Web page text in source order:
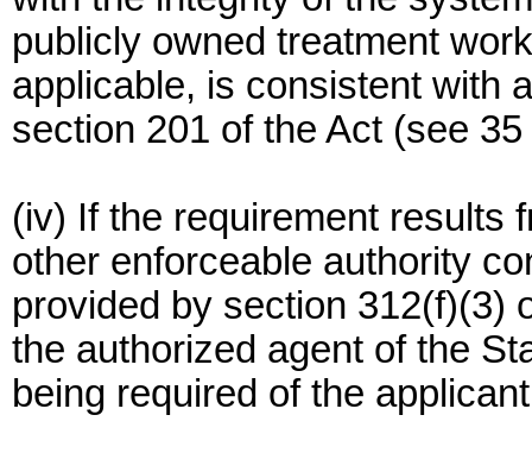
publicly owned treatment
applicable, is consistent with
section 201 of the Act (see
(iv) If the requirement results
other enforceable authority
provided by section 312(f)(3)
the authorized agent of the
being required of the